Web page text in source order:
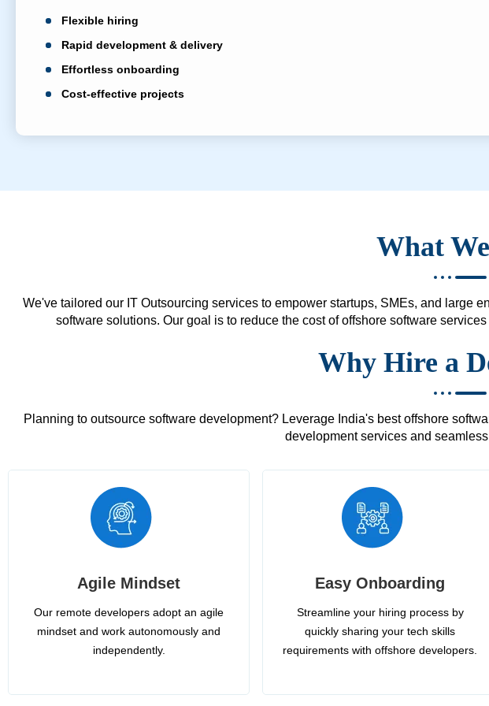
Flexible hiring
Rapid development & delivery
Effortless onboarding
Cost-effective projects
What
We've tailored our IT Outsourcing services to empower startups, SMEs, and large
software solutions. Our goal is to reduce the cost of offshore software
Why Hire a
Planning to outsource software development? Leverage India's best offshore
development services and
Agile Mindset
Our remote developers adopt an agile
mindset and work autonomously and
independently.
Easy Onboarding
Streamline your hiring process by
quickly sharing your tech skills
requirements with offshore developers.